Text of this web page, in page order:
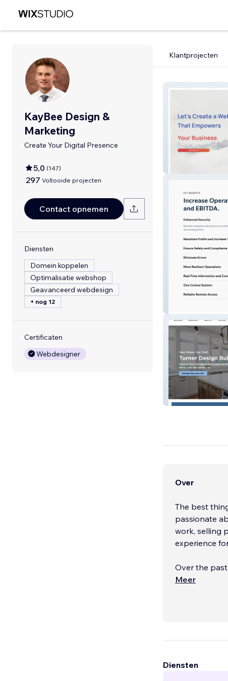
KayBee Design &
Marketing
Create Your Digital Presence
5,0 (147)
297 Voltooide projecten
Contact opnemen
Diensten
Domein koppelen
Optimalisatie webshop
Geavanceerd webdesign
+ nog 12
Certificaten
Webdesigner
Klantprojecten
Turner Design
Over
The best
passionate
work, selling
experience
Over the
serves
Meer
Diensten